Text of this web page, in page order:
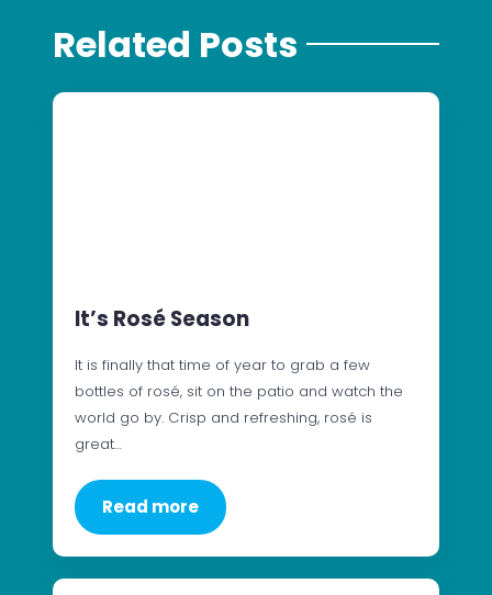
Related Posts
It’s Rosé Season
It is finally that time of year to grab a few
bottles of rosé, sit on the patio and watch the
world go by. Crisp and refreshing, rosé is
great…
Read more